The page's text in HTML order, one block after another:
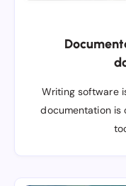
Writing software
documentation is